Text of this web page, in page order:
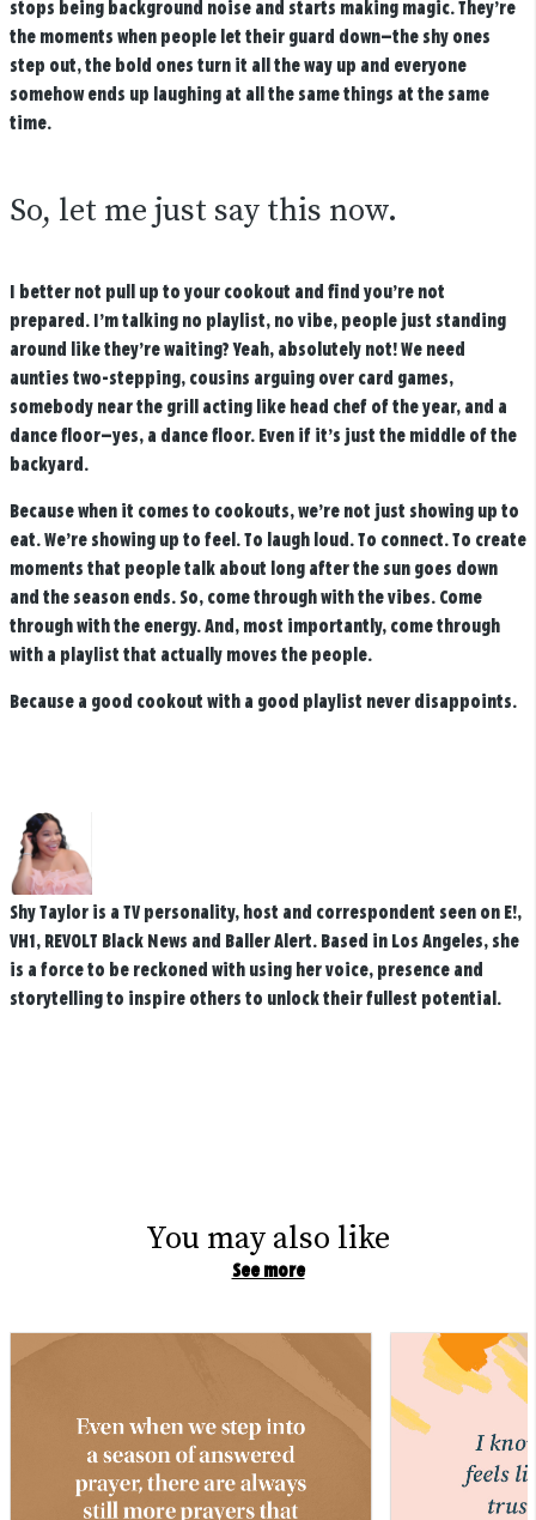
stops being background noise and starts making magic. They’re
the moments when people let their guard down—the shy ones
step out, the bold ones turn it all the way up and everyone
somehow ends up laughing at all the same things at the same
time.
So, let me just say this now.
I better not pull up to your cookout and find you’re not
prepared. I’m talking no playlist, no vibe, people just standing
around like they’re waiting? Yeah, absolutely not! We need
aunties two-stepping, cousins arguing over card games,
somebody near the grill acting like head chef of the year, and a
dance floor—yes, a dance floor. Even if it’s just the middle of the
backyard.
Because when it comes to cookouts, we’re not just showing up to
eat. We’re showing up to feel. To laugh loud. To connect. To create
moments that people talk about long after the sun goes down
and the season ends. So, come through with the vibes. Come
through with the energy. And, most importantly, come through
with a playlist that actually moves the people.
Because a good cookout with a good playlist never disappoints.
Shy Taylor is a TV personality, host and correspondent seen on E!,
VH1, REVOLT Black News and Baller Alert. Based in Los Angeles, she
is a force to be reckoned with using her voice, presence and
storytelling to inspire others to unlock their fullest potential.
You may also like
See more